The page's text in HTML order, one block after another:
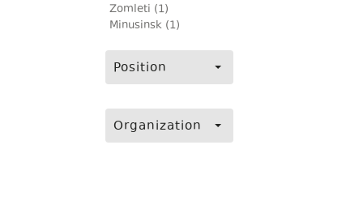
Zomleti (1)
Minusinsk (1)
Position
Organization